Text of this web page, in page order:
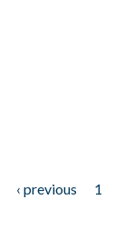
‹ previous 1